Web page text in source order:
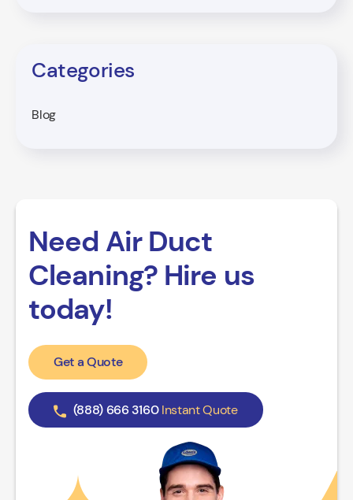
Categories
Blog
Need Air Duct
Cleaning? Hire us
today!
Get a Quote
(888) 666 3160 Instant Quote